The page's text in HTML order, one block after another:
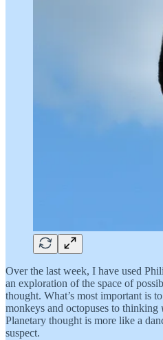
Over the last week, I have used
an exploration of the space of
thought. What’s most important is
monkeys and octopuses to thinking
Planetary thought is more like a
suspect.